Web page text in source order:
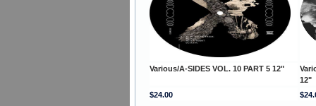
Various/A-SIDES VOL. 10 PART 5 12"
12"
$24.00